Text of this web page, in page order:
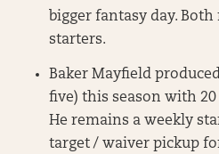
bigger fantasy day.
starters.
Baker Mayfield
five) this season with
He remains a weekly
target / waiver pickup